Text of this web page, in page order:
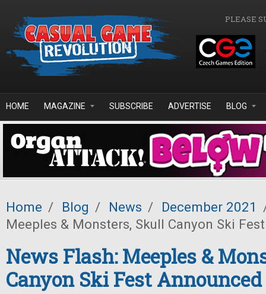
PLEASE
HOME MAGAZINE SUBSCRIBE ADVERTISE BLOG
Home / Blog / News / December 2021
Meeples & Monsters, Skull Canyon Ski
News Flash: Meeples &
Canyon Ski Fest Announced